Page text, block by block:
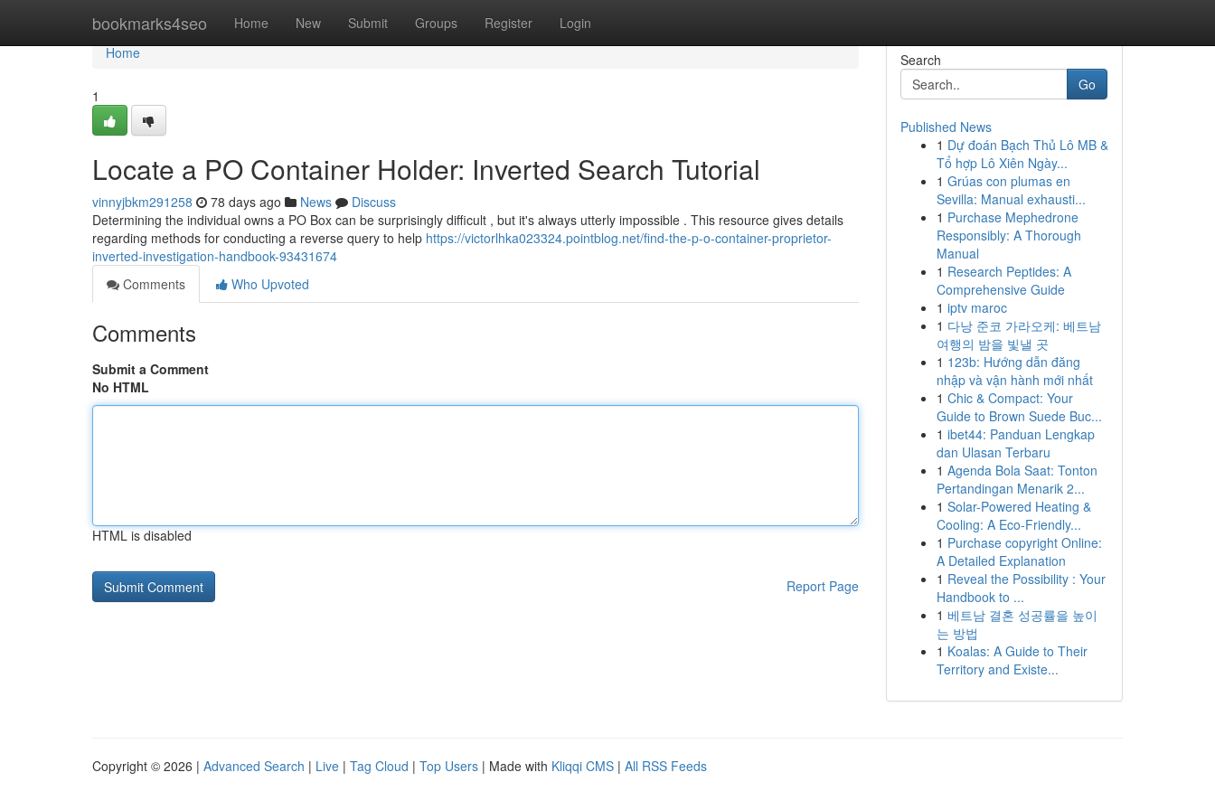
bookmarks4seo Home New Submit Groups Register Login
Home
Home
1
Locate a PO Container Holder: Inverted Search Tutorial
vinnyjbkm291258 78 days ago News
Discuss
Determining the individual owns a PO Box can be surprisingly difficult , but it's always utterly impossible . This resource gives details
regarding methods for conducting a reverse query to help https://victorlhka023324.pointblog.net/find-the-p-o-container-proprietor-
inverted-investigation-handbook-93431674
Comments
Who Upvoted
Comments
Submit a Comment
No HTML
HTML is disabled
Report Page
Search
Go
Published News
1 Dự đoán Bạch Thủ Lô MB &
Tổ hợp Lô Xiên Ngày...
1 Grúas con plumas en
Sevilla: Manual exhausti...
1 Purchase Mephedrone
Responsibly: A Thorough
Manual
1 Research Peptides: A
Comprehensive Guide
1 iptv maroc
1 다낭 준코 가라오케: 베트남
여행의 밤을 빛낼 곳
1 123b: Hướng dẫn đăng
nhập và vận hành mới nhất
1 Chic & Compact: Your
Guide to Brown Suede Buc...
1 ibet44: Panduan Lengkap
dan Ulasan Terbaru
1 Agenda Bola Saat: Tonton
Pertandingan Menarik 2...
1 Solar-Powered Heating &
Cooling: A Eco-Friendly...
1 Purchase copyright Online:
A Detailed Explanation
1 Reveal the Possibility : Your
Handbook to ...
1 베트남 결혼 성공률을 높이
는 방법
1 Koalas: A Guide to Their
Territory and Existe...
Copyright © 2026 | Advanced Search | Live | Tag Cloud | Top Users | Made with Kliqqi CMS | All RSS Feeds